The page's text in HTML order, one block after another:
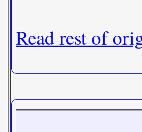
Read rest of